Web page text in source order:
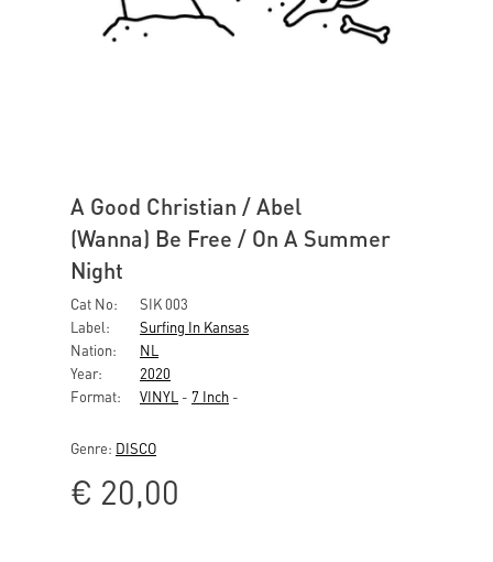
A Good Christian / Abel
(Wanna) Be Free / On A Summer
Night
Cat No:
SIK 003
Label:
Surfing In Kansas
Nation:
NL
Year:
2020
Format:
VINYL - 7 Inch -
Genre: DISCO
€ 20,00